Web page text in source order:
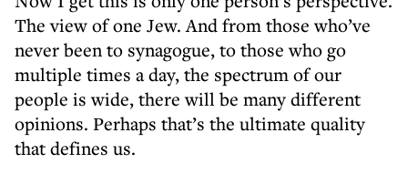
The view of one Jew. And from those who’ve
never been to synagogue, to those who go
multiple times a day, the spectrum of our
people is wide, there will be many different
opinions. Perhaps that’s the ultimate quality
that defines us.